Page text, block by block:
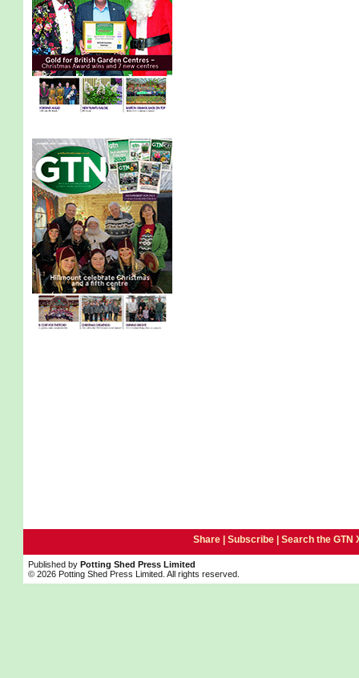
Share | Subscribe| Search the GTN
Published by Potting Shed Press Limited
© 2026 Potting Shed Press Limited. All rights reserved.